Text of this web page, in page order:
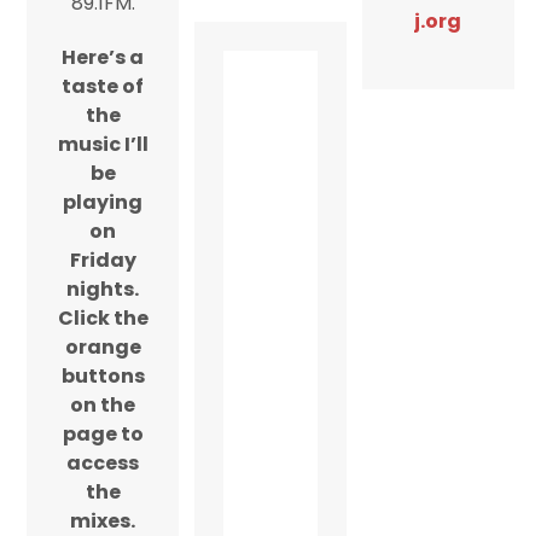
Here’s a
taste of
the
music I’ll
be
playing
on
Friday
nights.
Click the
orange
buttons
on the
page to
access
the
mixes.
j.org